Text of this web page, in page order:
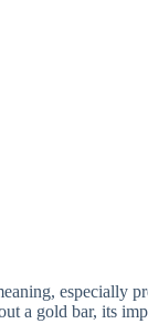
especially
a gold bar, its